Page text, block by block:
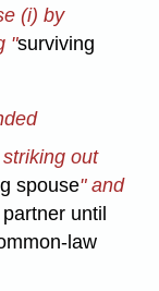
(i) by
"surviving
out
spouse" and
until
law